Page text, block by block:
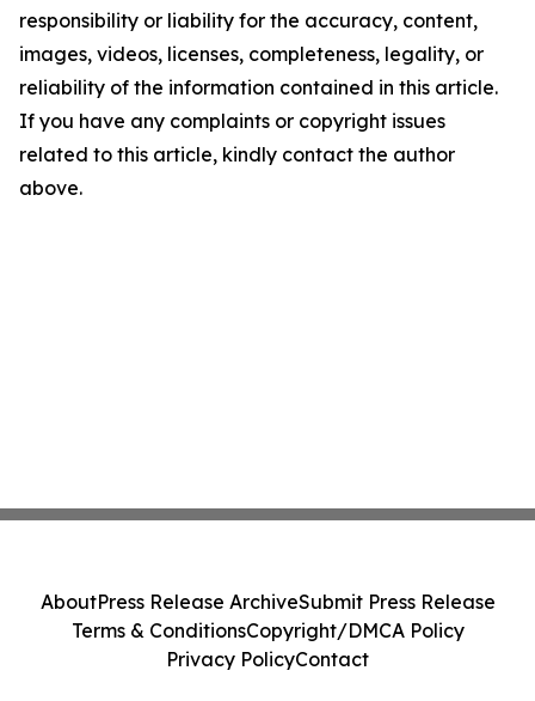
responsibility or liability for the accuracy, content,
images, videos, licenses, completeness, legality, or
reliability of the information contained in this article.
If you have any complaints or copyright issues
related to this article, kindly contact the author
above.
AboutPress Release ArchiveSubmit Press Release
Terms & ConditionsCopyright/DMCA Policy
Privacy PolicyContact